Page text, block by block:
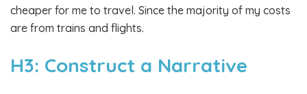
cheaper for me to travel. Since the majority of my costs
are from trains and flights.
H3: Construct a Narrative